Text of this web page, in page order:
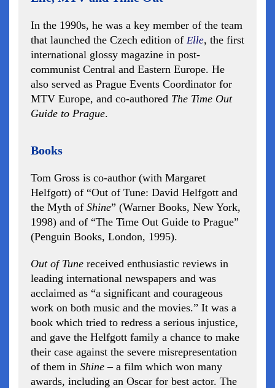
In the 1990s, he was a key member of the team
that launched the Czech edition of Elle, the first
international glossy magazine in post-
communist Central and Eastern Europe. He
also served as Prague Events Coordinator for
MTV Europe, and co-authored The Time Out
Guide to Prague.
Books
Tom Gross is co-author (with Margaret
Helfgott) of “Out of Tune: David Helfgott and
the Myth of Shine” (Warner Books, New York,
1998) and of “The Time Out Guide to Prague”
(Penguin Books, London, 1995).
Out of Tune received enthusiastic reviews in
leading international newspapers and was
acclaimed as “a significant and courageous
work on both music and the movies.” It was a
book which tried to redress a serious injustice,
and gave the Helfgott family a chance to make
their case against the severe misrepresentation
of them in Shine – a film which won many
awards, including an Oscar for best actor. The